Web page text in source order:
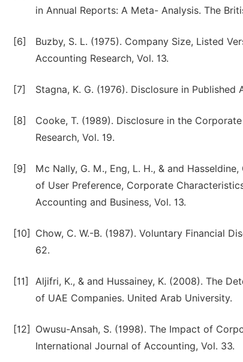
in Annual Reports: A Meta- Analysis. The
[6]
Buzby, S. L. (1975). Company Size, Listed
Accounting Research, Vol. 13.
[7] Stagna, K. G. (1976). Disclosure in
[8]
Cooke, T. (1989). Disclosure in the
Research, Vol. 19.
[9]
Mc Nally, G. M., Eng, L. H., & and
of User Preference, Corporate
Accounting and Business, Vol. 13.
[10]
Chow, C. W.-B. (1987). Voluntary Financial
62.
[11]
Aljifri, K., & and Hussainey, K. (2008). The
of UAE Companies. United Arab University.
[12]
Owusu-Ansah, S. (1998). The Impact of
International Journal of Accounting, Vol. 33.